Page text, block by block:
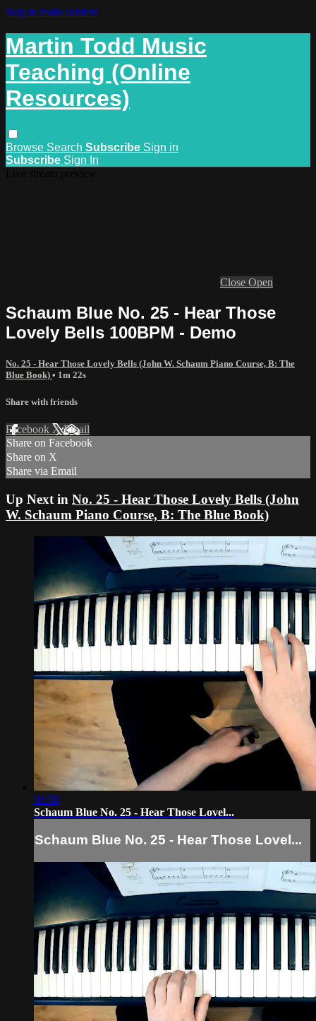
Skip to main content
Martin Todd Music
Teaching (Online
Resources)
Browse Search Subscribe Sign in
Subscribe Sign In
Close Open
Schaum Blue No. 25 - Hear Those
Lovely Bells 100BPM - Demo
No. 25 - Hear Those Lovely Bells (John W. Schaum Piano Course, B: The
Blue Book) • 1m 22s
Share with friends
Facebook XEmail
Share on Facebook
Share on X
Share via Email
Up Next in No. 25 - Hear Those Lovely Bells (John
W. Schaum Piano Course, B: The Blue Book)
01:58
Schaum Blue No. 25 - Hear Those Lovel...
Schaum Blue No. 25 - Hear Those Lovel...